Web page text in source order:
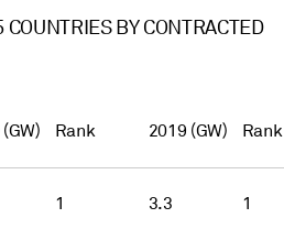
BY CONTRACTED
Rank 2019 (GW) Rank
1 3.3 1